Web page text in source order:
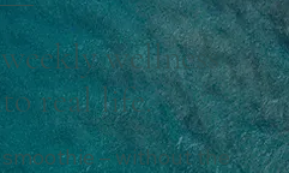
wellness
real life.
smoothie – without the